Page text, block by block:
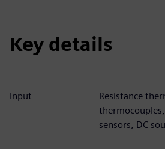
Key details
Input
Resistance
sensors, DC